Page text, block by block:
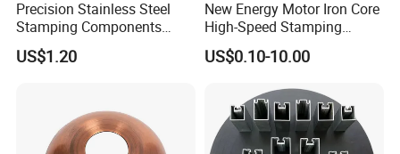
Precision Stainless Steel
Stamping Components
Custom Sheet Metal
Fabrication Laser
US$1.20
New Energy Motor Iron Core
High-Speed Stamping
Stator
US$0.10-10.00